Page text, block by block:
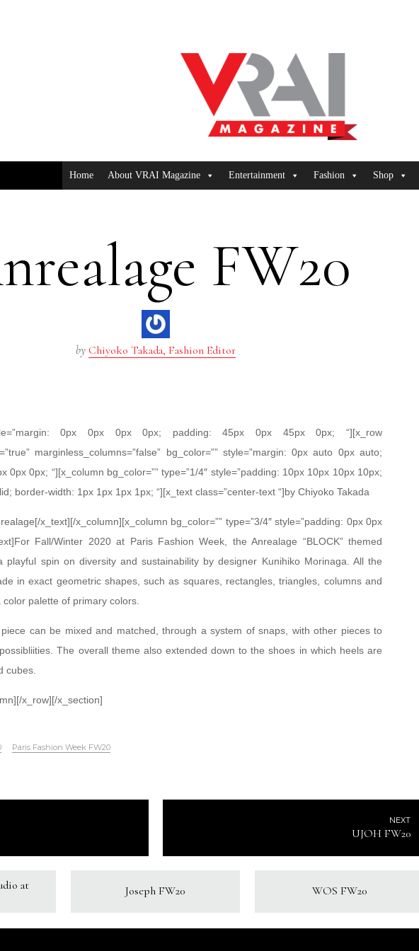
Home About VRAI Magazine Entertainment Fashion Shop
FW20
by Chiyoko Takada, Fashion Editor
0px 0px 0px 0px; padding: 45px 0px 45px 0px; “][x_row
marginless_columns=”false” bg_color=”” style=”margin: 0px auto 0px auto;
0px 0px; “][x_column bg_color=”” type=”1/4″ style=”padding: 10px 10px 10px 10px;
border-width: 1px 1px 1px 1px; “][x_text class=”center-text “]by Chiyoko Takada
x_text][/x_column][x_column bg_color=”” type=”3/4″ style=”padding: 0px 0px
Fall/Winter 2020 at Paris Fashion Week, the Anrealage “BLOCK” themed
playful spin on diversity and sustainability by designer Kunihiko Morinaga. All the
in exact geometric shapes, such as squares, rectangles, triangles, columns and
palette of primary colors.
can be mixed and matched, through a system of snaps, with other pieces to
The overall theme also extended down to the shoes in which heels are
cubes.
x_row][/x_section]
Paris Fashion Week FW20
NEXT
UJOH FW20
at
Joseph FW20 WOS FW20